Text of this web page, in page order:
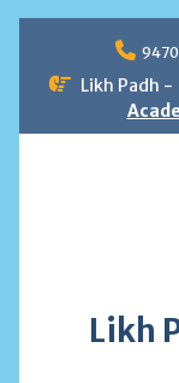
contentLikh Padh -
Likh